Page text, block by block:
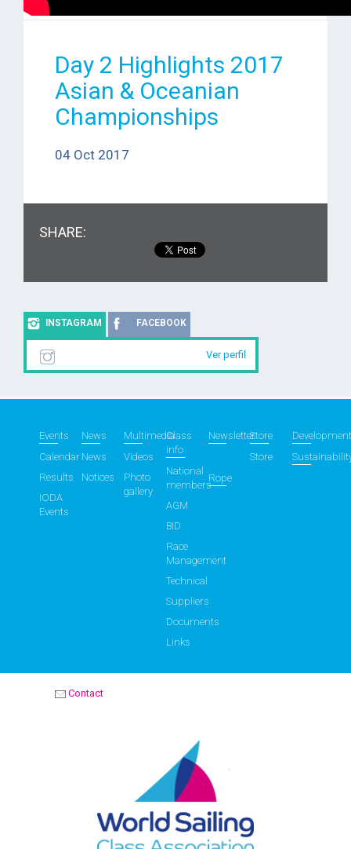
Day 2 Highlights 2017
Asian & Oceanian
Championships
04 Oct 2017
SHARE:
INSTAGRAM FACEBOOK
Ver perfil
Events
Calendar
Results
IODA
Events
News
News
Notices
Multimedia
Videos
Photo
gallery
Class
info
National
members
AGM
BID
Race
Management
Technical
Suppliers
Documents
Links
NewsletterStore
Store
Rope
Contact